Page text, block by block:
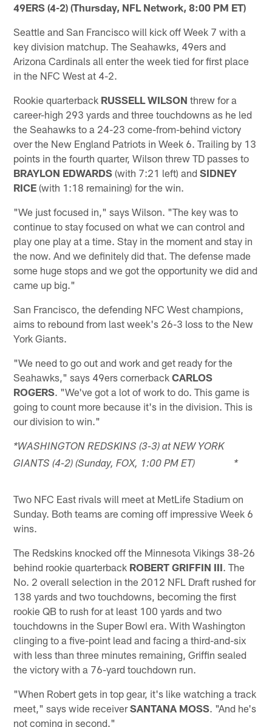
49ERS (4-2) (Thursday, NFL Network, 8:00 PM ET)
Seattle and San Francisco will kick off Week 7 with a
key division matchup. The Seahawks, 49ers and
Arizona Cardinals all enter the week tied for first place
in the NFC West at 4-2.
Rookie quarterback RUSSELL WILSON threw for a
career-high 293 yards and three touchdowns as he led
the Seahawks to a 24-23 come-from-behind victory
over the New England Patriots in Week 6. Trailing by 13
points in the fourth quarter, Wilson threw TD passes to
BRAYLON EDWARDS (with 7:21 left) andSIDNEY
RICE (with 1:18 remaining) for the win.
"We just focused in," says Wilson. "The key was to
continue to stay focused on what we can control and
play one play at a time. Stay in the moment and stay in
the now. And we definitely did that. The defense made
some huge stops and we got the opportunity we did and
came up big."
San Francisco, the defending NFC West champions,
aims to rebound from last week's 26-3 loss to the New
York Giants.
"We need to go out and work and get ready for the
Seahawks," says 49ers cornerbackCARLOS
ROGERS. "We've got a lot of work to do. This game is
going to count more because it's in the division. This is
our division to win."
*WASHINGTON REDSKINS (3-3) at NEW YORK
GIANTS (4-2) (Sunday, FOX, 1:00 PM ET) *
Two NFC East rivals will meet at MetLife Stadium on
Sunday. Both teams are coming off impressive Week 6
wins.
The Redskins knocked off the Minnesota Vikings 38-26
behind rookie quarterback ROBERT GRIFFIN III. The
No. 2 overall selection in the 2012 NFL Draft rushed for
138 yards and two touchdowns, becoming the first
rookie QB to rush for at least 100 yards and two
touchdowns in the Super Bowl era. With Washington
clinging to a five-point lead and facing a third-and-six
with less than three minutes remaining, Griffin sealed
the victory with a 76-yard touchdown run.
"When Robert gets in top gear, it's like watching a track
meet," says wide receiverSANTANA MOSS. "And he's
not coming in second."